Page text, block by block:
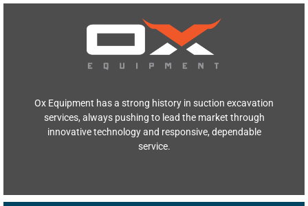
Ox Equipment has a strong history in suction excavation
services, always pushing to lead the market through
innovative technology and responsive, dependable
service.